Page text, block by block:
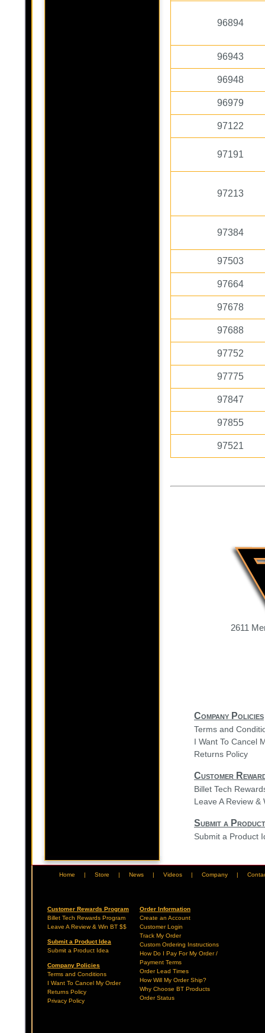
96894
96943
96948
96979
97122
97191
97213
97384
97503
97664
97678
97688
97752
97775
97847
97855
97521
2611
Company Policies
Terms and
I Want To Cancel
Returns Policy
Customer
Billet Tech
Leave A Review &
Submit a
Submit a Product
Home | Store | News | Videos | Company |
Customer Rewards Program
Billet Tech Rewards Program
Leave A Review & Win BT $$
Submit a Product Idea
Submit a Product Idea
Company Policies
Terms and Conditions
I Want To Cancel My Order
Returns Policy
Privacy Policy
Order Information
Create an Account
Customer Login
Track My Order
Custom Ordering Instructions
How Do I Pay For My Order /
Payment Terms
Order Lead Times
How Will My Order Ship?
Why Choose BT Products
Order Status